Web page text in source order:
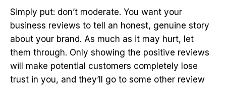
Simply put: don’t moderate. You want your
business reviews to tell an honest, genuine story
about your brand. As much as it may hurt, let
them through. Only showing the positive reviews
will make potential customers completely lose
trust in you, and they’ll go to some other review